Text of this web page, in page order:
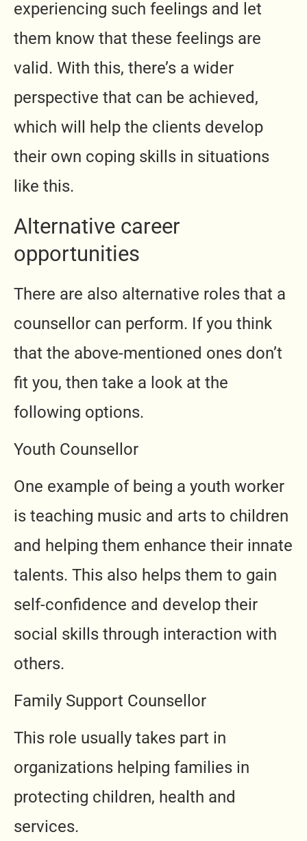
experiencing such feelings and let
them know that these feelings are
valid. With this, there’s a wider
perspective that can be achieved,
which will help the clients develop
their own coping skills in situations
like this.
Alternative career
opportunities
There are also alternative roles that a
counsellor can perform. If you think
that the above-mentioned ones don’t
fit you, then take a look at the
following options.
Youth Counsellor
One example of being a youth worker
is teaching music and arts to children
and helping them enhance their innate
talents. This also helps them to gain
self-confidence and develop their
social skills through interaction with
others.
Family Support Counsellor
This role usually takes part in
organizations helping families in
protecting children, health and
services.